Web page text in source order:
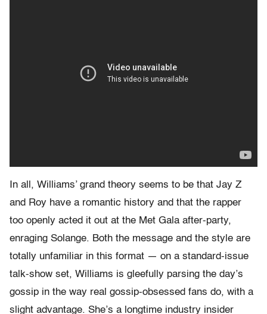
In all, Williams’ grand theory seems to be that Jay Z
and Roy have a romantic history and that the rapper
too openly acted it out at the Met Gala after-party,
enraging Solange. Both the message and the style are
totally unfamiliar in this format — on a standard-issue
talk-show set, Williams is gleefully parsing the day’s
gossip in the way real gossip-obsessed fans do, with a
slight advantage. She’s a longtime industry insider